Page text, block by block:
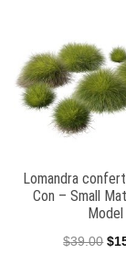
Lomandra
Con – Small
Model
$39.00 $